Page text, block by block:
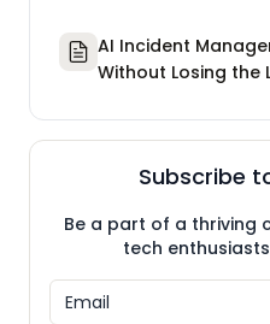
AI Incident
Without Losing the
Subscribe
Be a part of a thriving
tech